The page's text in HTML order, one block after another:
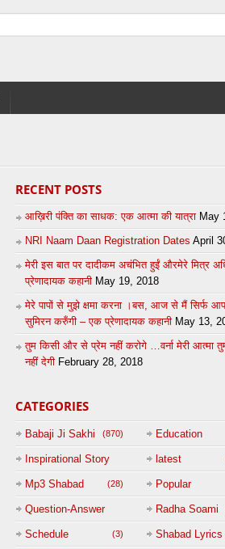
RECENT POSTS
आख़िरी पंक्ति का साधक: एक आत्मा की यात्रा May
NRI Naam Daan Registration Dates April
मेरी इस बात पर दादीकम अचंभित हुईं औरमेरे मित्र
प्रेणादायक कहानी May 19, 2018
मेरे पापों से मुझे क्षमा करना ।बस, आज से मैं सिर्फ
सुमिरन करुँगी – एक प्रेणादायक कहानी May 13,
तुम किसी और से प्रेम नहीं करोगे …वर्ना मेरी आत्मा
नहीं देगी February 28, 2018
CATEGORIES
Babaji Ji Sakhi (870) Education
Inspirational Story
(125)
latest
Mp3 Shabad (28) Popular
Question-Answer
Session with
Radha Soami
Schedule (3) Shabad Lyrics